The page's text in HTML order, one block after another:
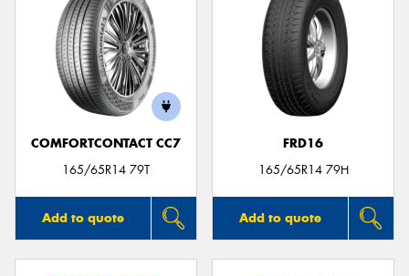
COMFORTCONTACT CC7
165/65R14 79T
Add to quote
FRD16
165/65R14 79H
Add to quote